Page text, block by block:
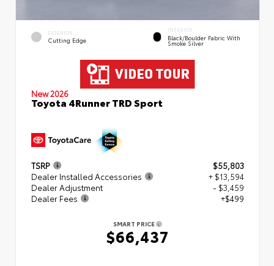
EXTERIOR
Cutting Edge
INTERIOR
Black/Boulder Fabric With
Smoke Silver
New 2026
Toyota 4Runner TRD Sport
TSRP
$55,803
Dealer Installed Accessories
+ $13,594
Dealer Adjustment
- $3,459
Dealer Fees
+$499
SMART PRICE
$66,437